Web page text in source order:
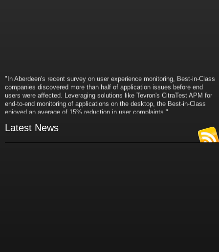
"In Aberdeen's recent survey on user experience monitoring, Best-in-Class
companies discovered more than half of application issues before end
users were affected. Leveraging solutions like Tevron's CitraTest APM for
end-to-end monitoring of applications on the desktop, the Best-in-Class
enjoyed an average of 15% reduction in user complaints."
VP and Director of IT Research,
Aberdeen Group
Latest News